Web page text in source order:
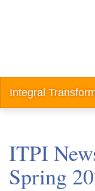
Integral
ITPI
Spring